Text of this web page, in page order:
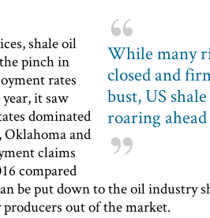
While many
closed and
bust, US
roaring ahead
shale oil
pinch in
rates
it saw
dominated
Oklahoma and
claims
compared
be put down to the oil industry
producers out of the market.